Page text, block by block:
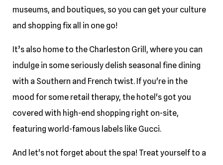
museums, and boutiques, so you can get your culture
and shopping fix all in one go!
It’s also home to the Charleston Grill, where you can
indulge in some seriously delish seasonal fine dining
with a Southern and French twist. If you're in the
mood for some retail therapy, the hotel's got you
covered with high-end shopping right on-site,
featuring world-famous labels like Gucci.
And let's not forget about the spa! Treat yourself to a